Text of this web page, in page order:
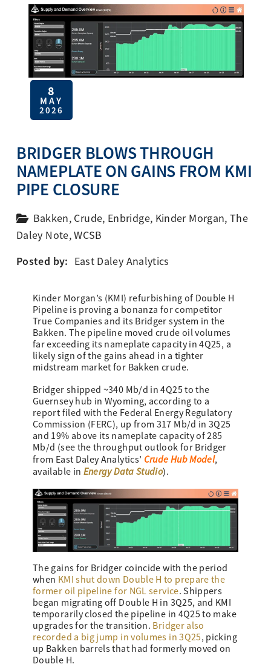
8
MAY
2026
BRIDGER BLOWS THROUGH
NAMEPLATE ON GAINS FROM KMI
PIPE CLOSURE
Bakken, Crude, Enbridge, Kinder Morgan,The
Daley Note,WCSB
Posted by: East Daley Analytics
Kinder Morgan’s (KMI) refurbishing of Double H
Pipeline is proving a bonanza for competitor
True Companies and its Bridger system in the
Bakken. The pipeline moved crude oil volumes
far exceeding its nameplate capacity in 4Q25, a
likely sign of the gains ahead in a tighter
midstream market for Bakken crude.
Bridger shipped ~340 Mb/d in 4Q25 to the
Guernsey hub in Wyoming, according to a
report filed with the Federal Energy Regulatory
Commission (FERC), up from 317 Mb/d in 3Q25
and 19% above its nameplate capacity of 285
Mb/d (see the throughput outlook for Bridger
from East Daley Analytics’ Crude Hub Model,
available in Energy Data Studio).
The gains for Bridger coincide with the period
when KMI shut down Double H to prepare the
former oil pipeline for NGL service. Shippers
began migrating off Double H in 3Q25, and KMI
temporarily closed the pipeline in 4Q25 to make
upgrades for the transition. Bridger also
recorded a big jump in volumes in 3Q25, picking
up Bakken barrels that had formerly moved on
Double H.